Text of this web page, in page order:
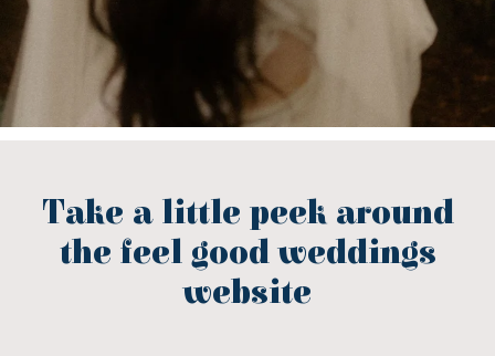
Take a little peek around
the feel good weddings
website